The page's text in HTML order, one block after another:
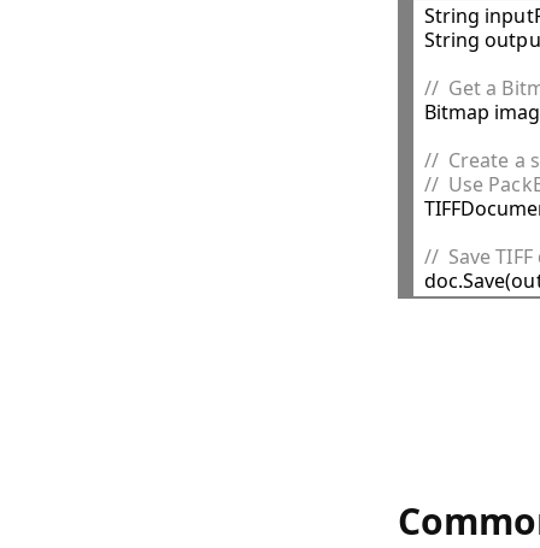
String
String
//  Get a
Bitmap
//  Create a
//  Use
//  Save